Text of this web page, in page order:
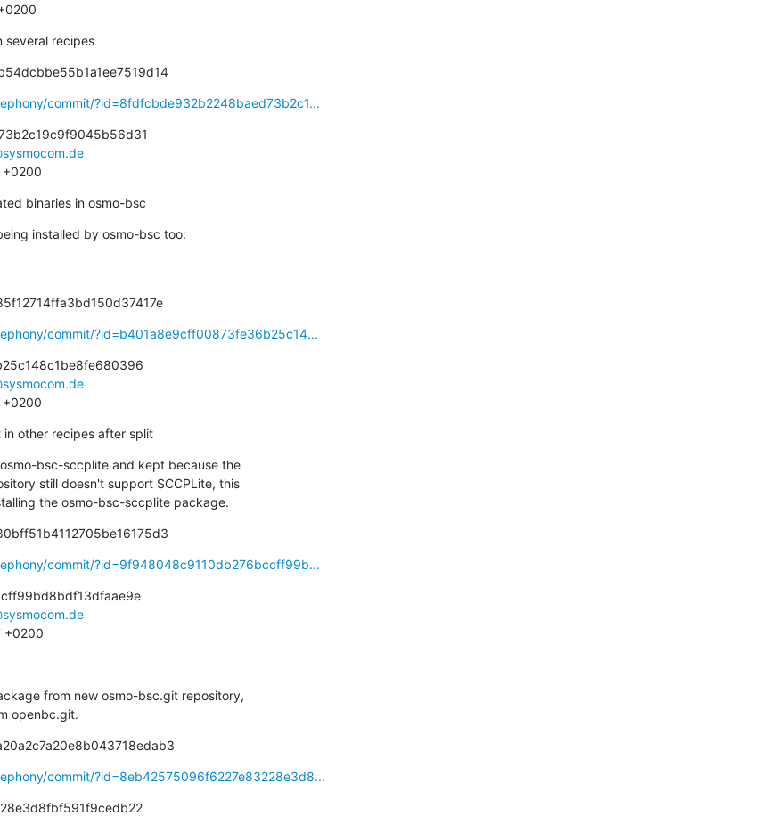
several recipes
commit/?id=8fdfcbde932b2248baed73b2c1...
+0200
binaries in osmo-bsc
installed by osmo-bsc too:
commit/?id=b401a8e9cff00873fe36b25c14...
+0200
other recipes after split
bsc-sccplite and kept because the
the osmo-bsc-sccplite package.
commit/?id=9f948048c9110db276bccff99b...
+0200
from new osmo-bsc.git repository,
openbc.git.
commit/?id=8eb42575096f6227e83228e3d8...